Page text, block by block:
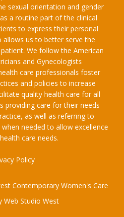
sexual orientation and gender
a routine part of the clinical
to express their personal
allows us to better serve the
We follow the American
and Gynecologists
care professionals foster
and policies to increase
quality health care for all
providing care for their needs
as well as referring to
needed to allow excellence
care needs.
Policy
Contemporary Women's Care
Web Studio West